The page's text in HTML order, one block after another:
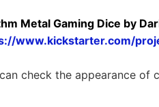
Metal Gaming Dice by
www.kickstarter.com/
check the appearance of